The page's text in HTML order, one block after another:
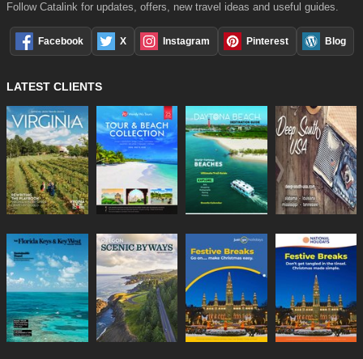
Follow Catalink for updates, offers, new travel ideas and useful guides.
Facebook X Instagram Pinterest Blog
LATEST CLIENTS